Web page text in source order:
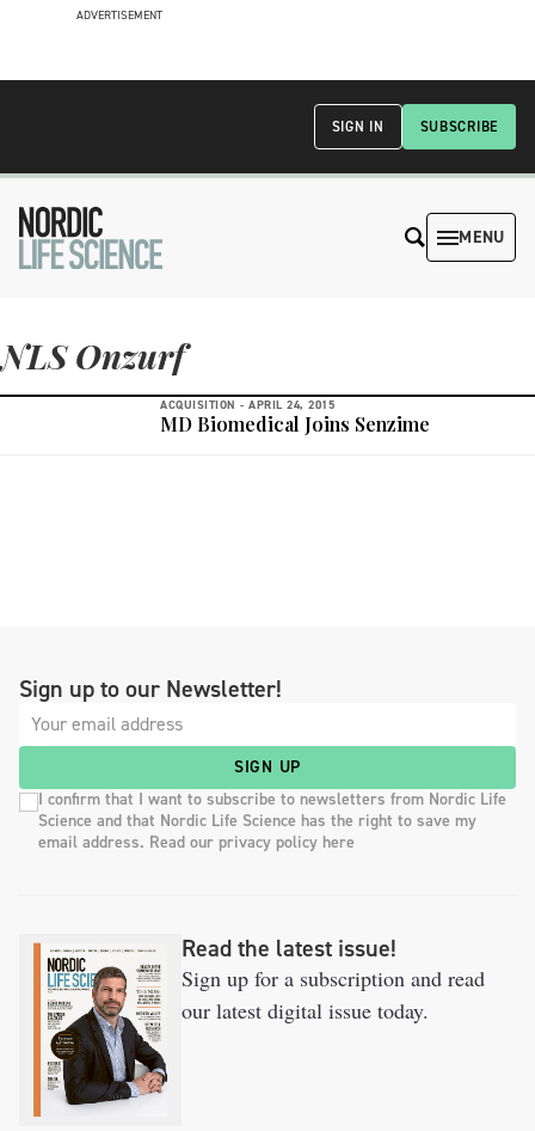
ADVERTISEMENT
SUBSCRIBE
SIGN IN
MENU
NLS Onzurf
ACQUISITION - APRIL 24, 2015
MD Biomedical Joins Senzime
Sign up to our Newsletter!
SIGN UP
I confirm that I want to subscribe to newsletters from Nordic Life
Science and that Nordic Life Science has the right to save my
email address. Read our privacy policy here
Read the latest issue!
Sign up for a subscription and read
our latest digital issue today.